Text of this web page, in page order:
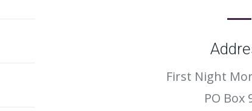
First Night
PO Box